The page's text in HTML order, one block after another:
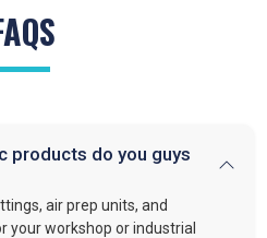
products do you guys
air prep units, and
your workshop or industrial